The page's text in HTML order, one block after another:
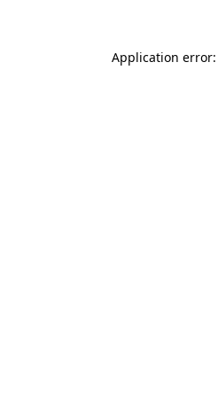
Application